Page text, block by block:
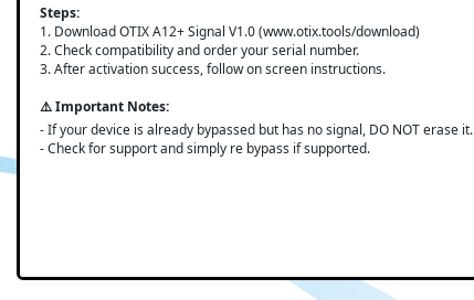
Steps:
1. Download OTIX A12+ Signal V1.0 (www.otix.tools/download)
2. Check compatibility and order your serial number.
3. After activation success, follow on screen instructions.
⚠️ Important Notes:
- If your device is already bypassed but has no signal, DO NOT erase it.
- Check for support and simply re bypass if supported.